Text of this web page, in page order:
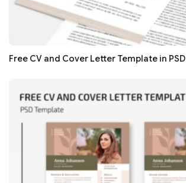
Free CV and Cover Letter Template in PSD